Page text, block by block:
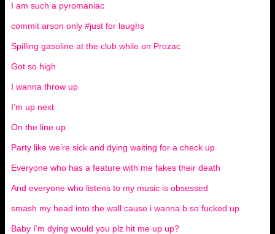
I am such a pyromaniac
commit arson only #just for laughs
Spilling gasoline at the club while on Prozac
Got so high
I wanna throw up
I’m up next
On the line up
Party like we’re sick and dying waiting for a check up
Everyone who has a feature with me fakes their death
And everyone who listens to my music is obsessed
smash my head into the wall cause i wanna b so fucked up
Baby I’m dying would you plz hit me up up?